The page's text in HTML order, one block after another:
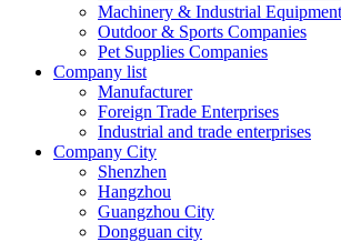
Machinery & Industrial
Outdoor & Sports Companies
Pet Supplies Companies
Company list
Manufacturer
Foreign Trade Enterprises
Industrial and trade enterprises
Company City
Shenzhen
Hangzhou
Guangzhou City
Dongguan city